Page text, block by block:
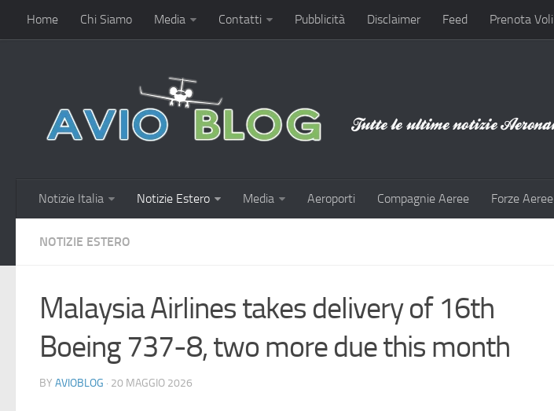
Home Chi Siamo Media Contatti Pubblicità Disclaimer Feed Prenota Voli
Notizie Italia Notizie Estero Media Aeroporti Compagnie Aeree Forze Aeree
NOTIZIE ESTERO
Malaysia Airlines takes delivery of 16th
Boeing 737-8, two more due this month
BY AVIOBLOG · 20 MAGGIO 2026